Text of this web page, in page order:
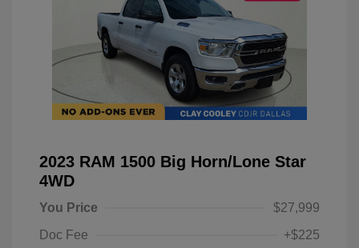
2023 RAM 1500 Big Horn/Lone Star
4WD
You Price
$27,999
Doc Fee
+$225